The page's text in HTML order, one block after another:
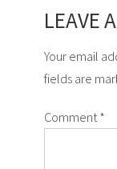
LEAVE
Your email
fields are
Comment*